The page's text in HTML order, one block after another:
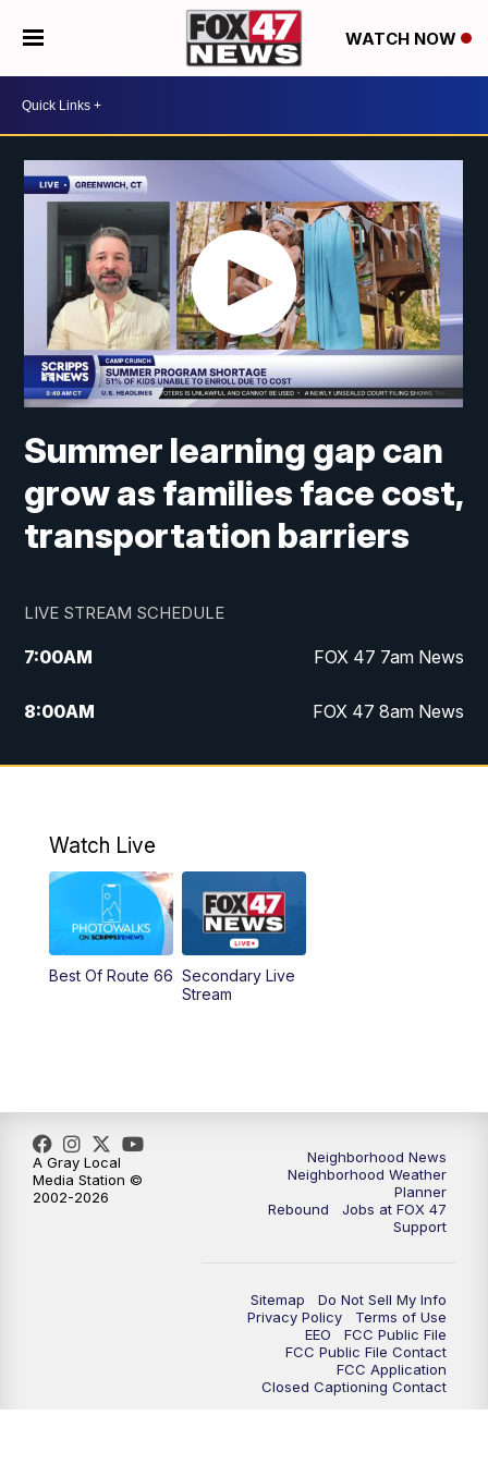
WATCH NOW
Summer learning gap can
grow as families face cost,
transportation barriers
LIVE STREAM SCHEDULE
7:00AM FOX 47 7am News
8:00AM FOX 47 8am News
9:00AM Replay: FOX 47 8am News
Watch Live
Best Of Route 66 Secondary Live
Stream
Neighborhood News
Neighborhood Weather
Planner
Rebound
Jobs at FOX 47
Support
Sitemap
Do Not Sell My Info
Privacy Policy
Terms of Use
EEO
FCC Public File
FCC Public File Contact
FCC Application
Closed Captioning Contact
A Gray Local
Media Station ©
2002-2026